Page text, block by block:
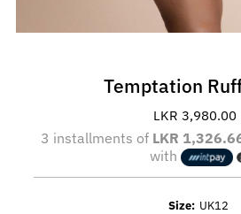
Temptation
Regular
Price
LKR 3,980.00
3 installments of LKR
with
Size: UK12